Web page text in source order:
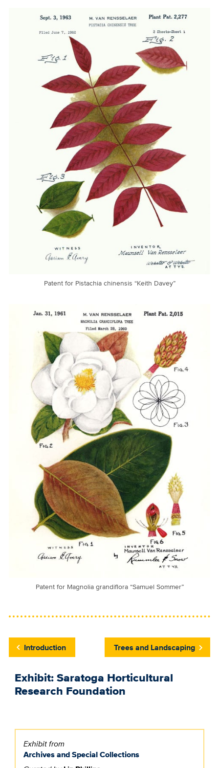
Patent for Pistachia chinensis “Keith Davey”
Patent for Magnolia grandiflora “Samuel Sommer”
Introduction Trees and Landscaping
Exhibit: Saratoga Horticultural
Research Foundation
Exhibit from
Archives and Special Collections